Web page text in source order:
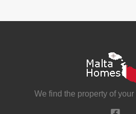
We find the property of